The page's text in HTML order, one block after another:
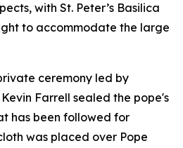
with St. Peter’s Basilica
to accommodate the large
ceremony led by
Farrell sealed the pope's
has been followed for
was placed over Pope